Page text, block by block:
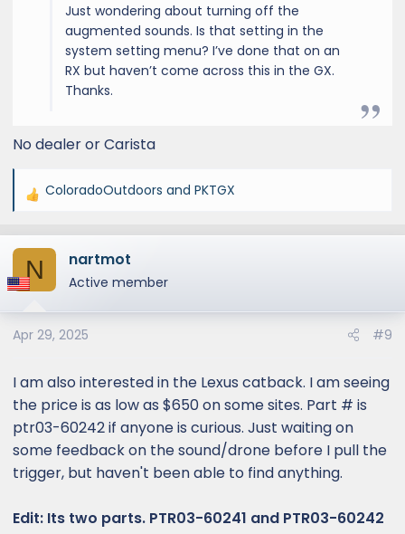
Just wondering about turning off the
augmented sounds. Is that setting in the
system setting menu? I’ve done that on an
RX but haven’t come across this in the GX.
Thanks.
No dealer or Carista
R
a
c
t
o
n
:
ColoradoOutdoors and PKTGX
N nartmot
Active member
Apr 29, 2025 #9
I am also interested in the Lexus catback. I am seeing
the price is as low as $650 on some sites. Part # is
ptr03-60242 if anyone is curious. Just waiting on
some feedback on the sound/drone before I pull the
trigger, but haven't been able to find anything.
Edit: Its two parts. PTR03-60241 and PTR03-60242